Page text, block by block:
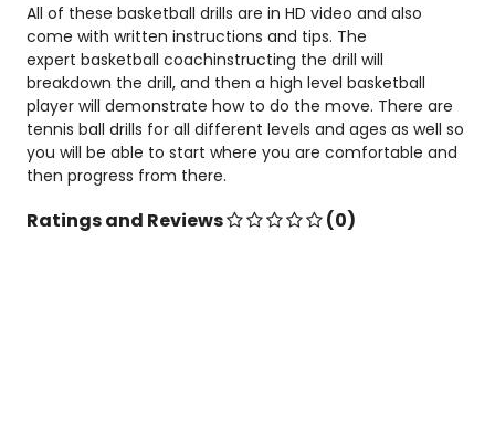
All of these basketball drills are in HD video and also
come with written instructions and tips. The
expert basketball coachinstructing the drill will
breakdown the drill, and then a high level basketball
player will demonstrate how to do the move. There are
tennis ball drills for all different levels and ages as well so
you will be able to start where you are comfortable and
then progress from there.
Ratings and Reviews (0)